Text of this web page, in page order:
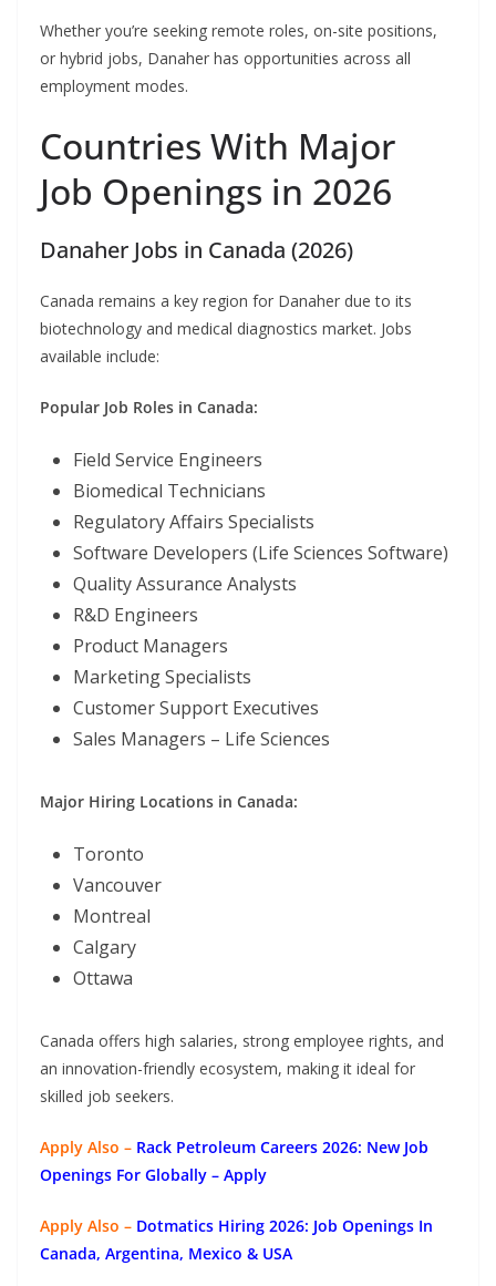
Whether you’re seeking remote roles, on-site positions,
or hybrid jobs, Danaher has opportunities across all
employment modes.
Countries With Major
Job Openings in 2026
Danaher Jobs in Canada (2026)
Canada remains a key region for Danaher due to its
biotechnology and medical diagnostics market. Jobs
available include:
Popular Job Roles in Canada:
Field Service Engineers
Biomedical Technicians
Regulatory Affairs Specialists
Software Developers (Life Sciences Software)
Quality Assurance Analysts
R&D Engineers
Product Managers
Marketing Specialists
Customer Support Executives
Sales Managers – Life Sciences
Major Hiring Locations in Canada:
Toronto
Vancouver
Montreal
Calgary
Ottawa
Canada offers high salaries, strong employee rights, and
an innovation-friendly ecosystem, making it ideal for
skilled job seekers.
Apply Also – Rack Petroleum Careers 2026: New Job
Openings For Globally – Apply
Apply Also – Dotmatics Hiring 2026: Job Openings In
Canada, Argentina, Mexico & USA